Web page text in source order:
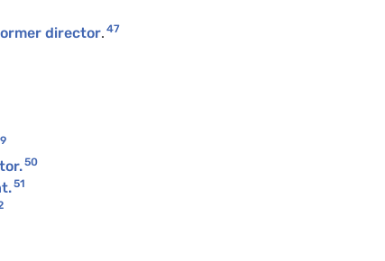
director. 47
50
51